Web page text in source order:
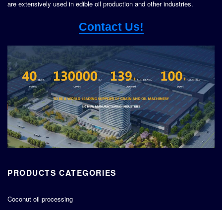
are extensively used in edible oil production and other industries.
Contact Us!
PRODUCTS CATEGORIES
Coconut oil processing